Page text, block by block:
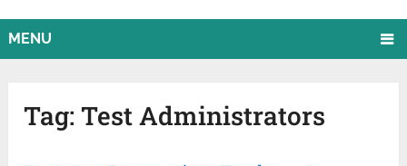
MENU
Tag: Test Administrators